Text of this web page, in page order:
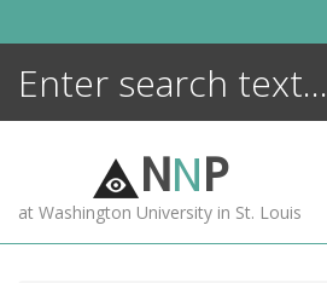
NNP
at Washington University in St. Louis
ENCYCLOPEDIA
MORE +